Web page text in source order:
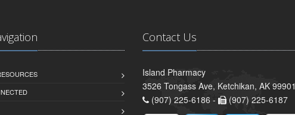
Contact Us
Island Pharmacy
3526 Tongass Ave, Ketchikan, AK 99901
(907) 225-6186 -
(907) 225-6187